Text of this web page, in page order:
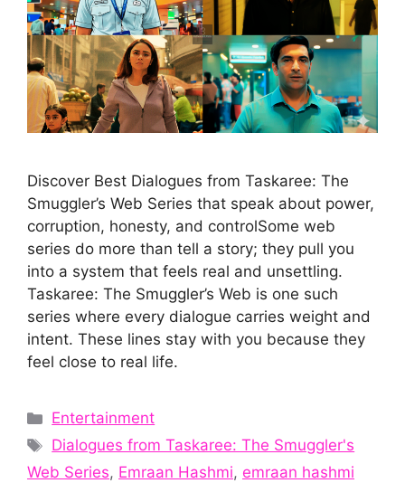
Discover Best Dialogues from Taskaree: The
Smuggler’s Web Series that speak about power,
corruption, honesty, and controlSome web
series do more than tell a story; they pull you
into a system that feels real and unsettling.
Taskaree: The Smuggler’s Web is one such
series where every dialogue carries weight and
intent. These lines stay with you because they
feel close to real life.
Categories
Entertainment
Tags
Dialogues from Taskaree: The Smuggler's
Web Series, Emraan Hashmi, emraan hashmi